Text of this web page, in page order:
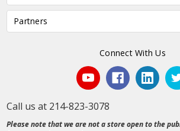
Partners
Connect With Us
Call us at 214-823-3078
Please note that we are not a store open to the